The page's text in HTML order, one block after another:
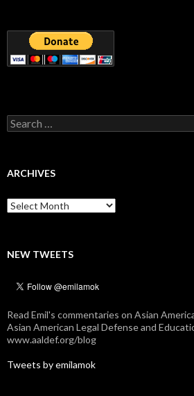
Search
for:
ARCHIVES
Archives
NEW TWEETS
Read Emil's commentaries on Asian
Asian American Legal Defense and
www.aaldef.org/blog
Tweets by emilamok